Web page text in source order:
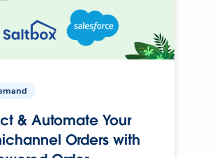
& Automate Your
Orders with